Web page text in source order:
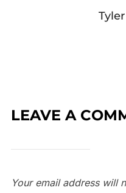
LEAVE A
Your email address will